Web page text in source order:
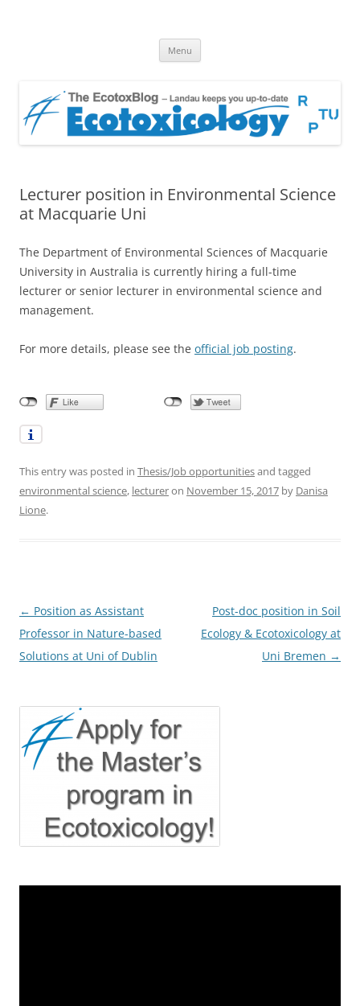
Menu
Lecturer position in Environmental Science
at Macquarie Uni
The Department of Environmental Sciences of Macquarie
University in Australia is currently hiring a full-time
lecturer or senior lecturer in environmental science and
management.
For more details, please see the official job posting.
This entry was posted in Thesis/Job opportunitiesand tagged
environmental science, lectureron November 15, 2017 by Danisa
Lione.
Post
navigation
← Position as Assistant
Professor in Nature-based
Solutions at Uni of Dublin
Post-doc position in Soil
Ecology & Ecotoxicology at
Uni Bremen →